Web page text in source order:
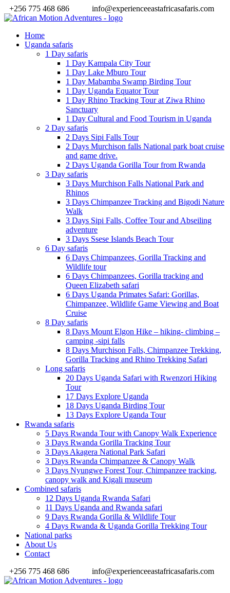
+256 775 468 686 info@experienceeastafricasafaris.com
Home
Uganda safaris
1 Day safaris
1 Day Kampala City Tour
1 Day Lake Mburo Tour
1 Day Mabamba Swamp Birding Tour
1 Day Uganda Equator Tour
1 Day Rhino Tracking Tour at Ziwa Rhino
Sanctuary
1 Day Cultural and Food Tourism in Uganda
2 Day safaris
2 Days Sipi Falls Tour
2 Days Murchison falls National park boat cruise
and game drive.
2 Days Uganda Gorilla Tour from Rwanda
3 Day safaris
3 Days Murchison Falls National Park and
Rhinos
3 Days Chimpanzee Tracking and Bigodi Nature
Walk
3 Days Sipi Falls, Coffee Tour and Abseiling
adventure
3 Days Ssese Islands Beach Tour
6 Day safaris
6 Days Chimpanzees, Gorilla Tracking and
Wildlife tour
6 Days Chimpanzees, Gorilla tracking and
Queen Elizabeth safari
6 Days Uganda Primates Safari: Gorillas,
Chimpanzee, Wildlife Game Viewing and Boat
Cruise
8 Day safaris
8 Days Mount Elgon Hike – hiking- climbing –
camping -sipi falls
8 Days Murchison Falls, Chimpanzee Trekking,
Gorilla Tracking and Rhino Trekking Safari
Long safaris
20 Days Uganda Safari with Rwenzori Hiking
Tour
17 Days Explore Uganda
18 Days Uganda Birding Tour
13 Days Explore Uganda Tour
Rwanda safaris
5 Days Rwanda Tour with Canopy Walk Experience
3 Days Rwanda Gorilla Tracking Tour
3 Days Akagera National Park Safari
3 Days Rwanda Chimpanzee & Canopy Walk
3 Days Nyungwe Forest Tour, Chimpanzee tracking,
canopy walk and Kigali museum
Combined safaris
12 Days Uganda Rwanda Safari
11 Days Uganda and Rwanda safari
9 Days Rwanda Gorilla & Wildlife Tour
4 Days Rwanda & Uganda Gorilla Trekking Tour
National parks
About Us
Contact
+256 775 468 686
info@experienceeastafricasafaris.com